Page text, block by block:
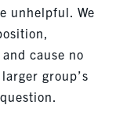
unhelpful. We
cause no
group’s